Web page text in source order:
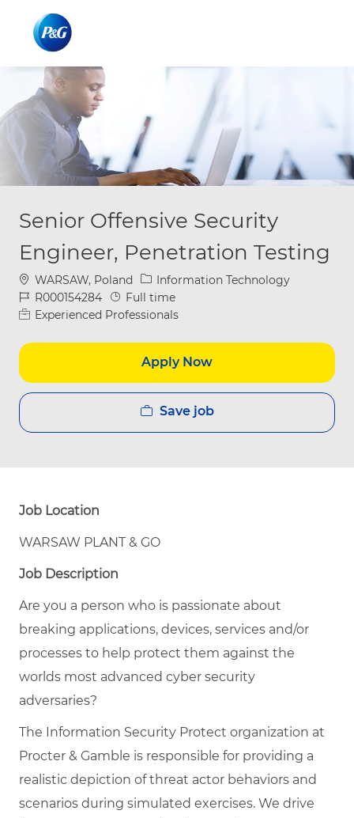
Senior Offensive Security
Engineer, Penetration Testing
Location
WARSAW, Poland Category
Information Technology
Job IdR000154284 Job Type
Full time
Experienced Professionals
Apply Now
Save job
Job Location
WARSAW PLANT & GO
Job Description
Are you a person who is passionate about
breaking applications, devices, services and/or
processes to help protect them against the
worlds most advanced cyber security
adversaries?
The Information Security Protect organization at
Procter & Gamble is responsible for providing a
realistic depiction of threat actor behaviors and
scenarios during simulated exercises. We drive